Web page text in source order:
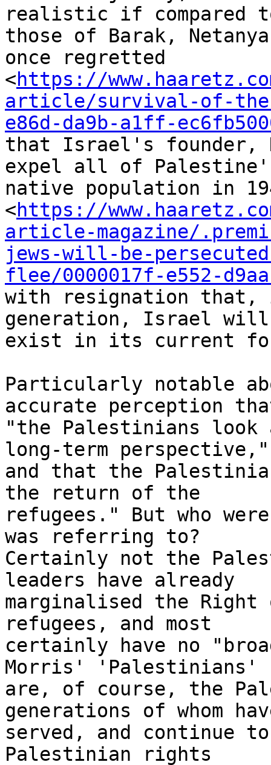
realistic if compared
those of Barak,
once regretted
<https://
article/survival-of-
e86d-da9b-a1ff-
that Israel's founder,
expel all of
native population in
<https://
article-magazine/
jews-will-be-
flee/0000017f-e552-
with resignation that,
generation, Israel will
exist in its current
Particularly notable
accurate perception
"the Palestinians look
long-term perspective,"
and that the
the return of the
refugees." But who
was referring to?
Certainly not the
leaders have already
marginalised the
refugees, and most
certainly have no
Morris' 'Palestinians'
are, of course, the
generations of whom
served, and continue
Palestinian rights